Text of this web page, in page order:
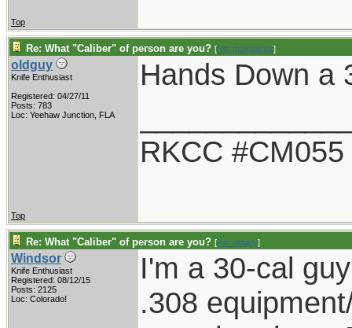
Top
Re: What "Caliber" of person are you? [Re: maxpastor]
oldguy
Knife Enthusiast
Registered: 04/27/11
Posts: 783
Loc: Yeehaw Junction, FLA
Hands Down a
RKCC #CM055
Top
Re: What "Caliber" of person are you? [Re: oldguy]
Windsor
Knife Enthusiast
Registered: 08/12/15
Posts: 2125
Loc: Colorado!
I'm a 30-cal
.308